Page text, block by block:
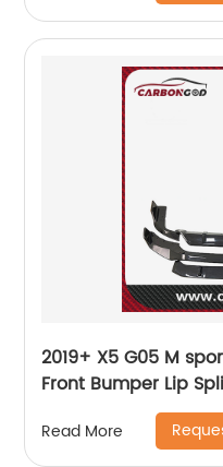
2019+ X5 G05 M
Front Bumper Lip
Read More